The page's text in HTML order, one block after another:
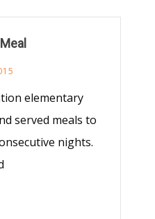
elementary
served meals to
nights.